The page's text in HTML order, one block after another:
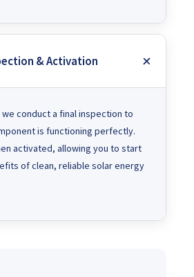
& Activation
conduct a final inspection to
is functioning perfectly.
activated, allowing you to start
of clean, reliable solar energy